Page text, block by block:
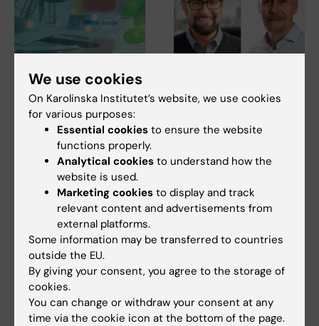
27 July, 2026
Juliette Foucher
awarded prestigious
international ALS
Juliette Foucher, a
postdoctoral researcher at the
Department of Clinical…
Two KI researchers
funding from Knut
Foundation
Branco and Professor Janne
Lehtiö at KI have…
We use cookies
On Karolinska Institutet’s website, we use cookies
for various purposes:
Essential cookies to ensure the website
functions properly.
Analytical cookies to understand how the
website is used.
Marketing cookies to display and track
relevant content and advertisements from
external platforms.
Some information may be transferred to countries
outside the EU.
By giving your consent, you agree to the storage of
cookies.
You can change or withdraw your consent at any
time via the cookie icon at the bottom of the page.